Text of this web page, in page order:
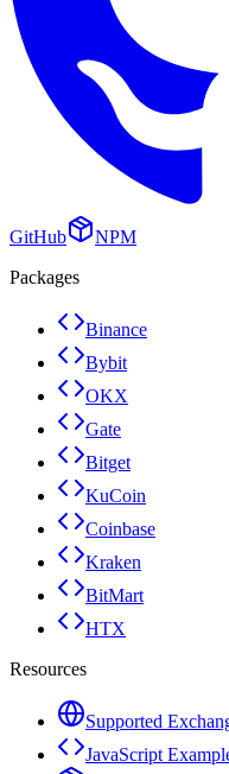
GitHub
NPM
Packages
Binance
Bybit
OKX
Gate
Bitget
KuCoin
Coinbase
Kraken
BitMart
HTX
Resources
Supported
JavaScript